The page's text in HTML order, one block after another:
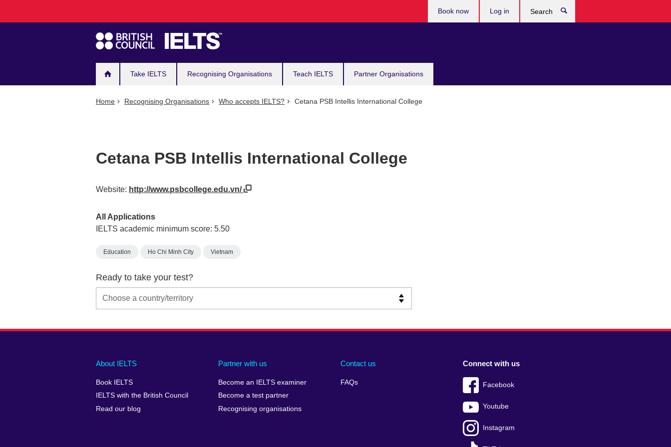
navigation
Take IELTS Recognising Organisations Teach IELTS Partner Organisations
Book now Log in
Home Recognising Organisations Who accepts IELTS? Cetana PSB Intellis International College
Cetana PSB Intellis International College
Website: http://www.psbcollege.edu.vn/
All Applications
IELTS academic minimum score: 5.50
Education Ho Chi Minh City Vietnam
Ready to take your test?
Main
footer
About IELTS
Book IELTS
IELTS with the British Council
Read our blog
Partner with us
Become an IELTS examiner
Become a test partner
Recognising organisations
Contact us
FAQs
Social
menu
Connect with us
Facebook
Youtube
Instagram
Auxiliary